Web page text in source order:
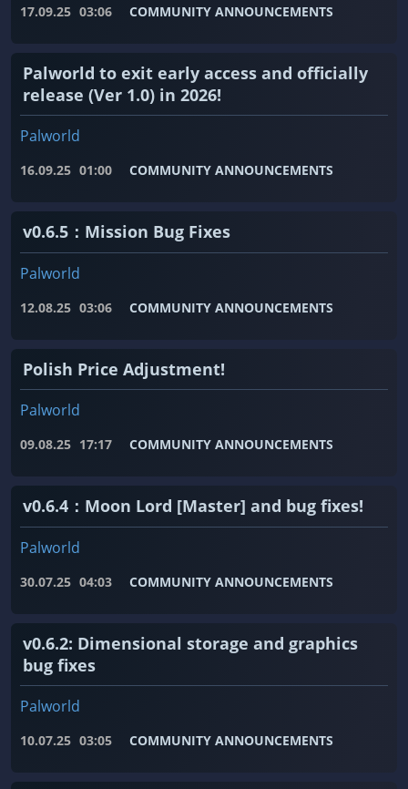
17.09.25 03:06 COMMUNITY ANNOUNCEMENTS
Palworld to exit early access and officially
release (Ver 1.0) in 2026!
Palworld
16.09.25 01:00 COMMUNITY ANNOUNCEMENTS
v0.6.5：Mission Bug Fixes
Palworld
12.08.25 03:06 COMMUNITY ANNOUNCEMENTS
Polish Price Adjustment!
Palworld
09.08.25 17:17 COMMUNITY ANNOUNCEMENTS
v0.6.4：Moon Lord [Master] and bug fixes!
Palworld
30.07.25 04:03 COMMUNITY ANNOUNCEMENTS
v0.6.2: Dimensional storage and graphics
bug fixes
Palworld
10.07.25 03:05 COMMUNITY ANNOUNCEMENTS